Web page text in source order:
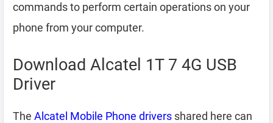
commands to perform certain operations on your
phone from your computer.
Download Alcatel 1T 7 4G USB
Driver
The Alcatel Mobile Phone drivers shared here can